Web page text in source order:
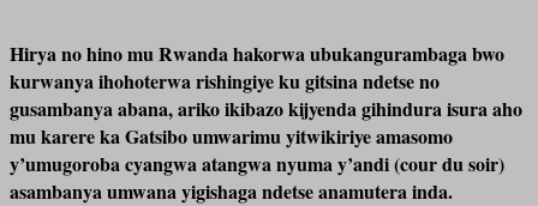
Hirya no hino mu Rwanda hakorwa ubukangurambaga bwo
kurwanya ihohoterwa rishingiye ku gitsina ndetse no
gusambanya abana, ariko ikibazo kijyenda gihindura isura aho
mu karere ka Gatsibo umwarimu yitwikiriye amasomo
y’umugoroba cyangwa atangwa nyuma y’andi (cour du soir)
asambanya umwana yigishaga ndetse anamutera inda.